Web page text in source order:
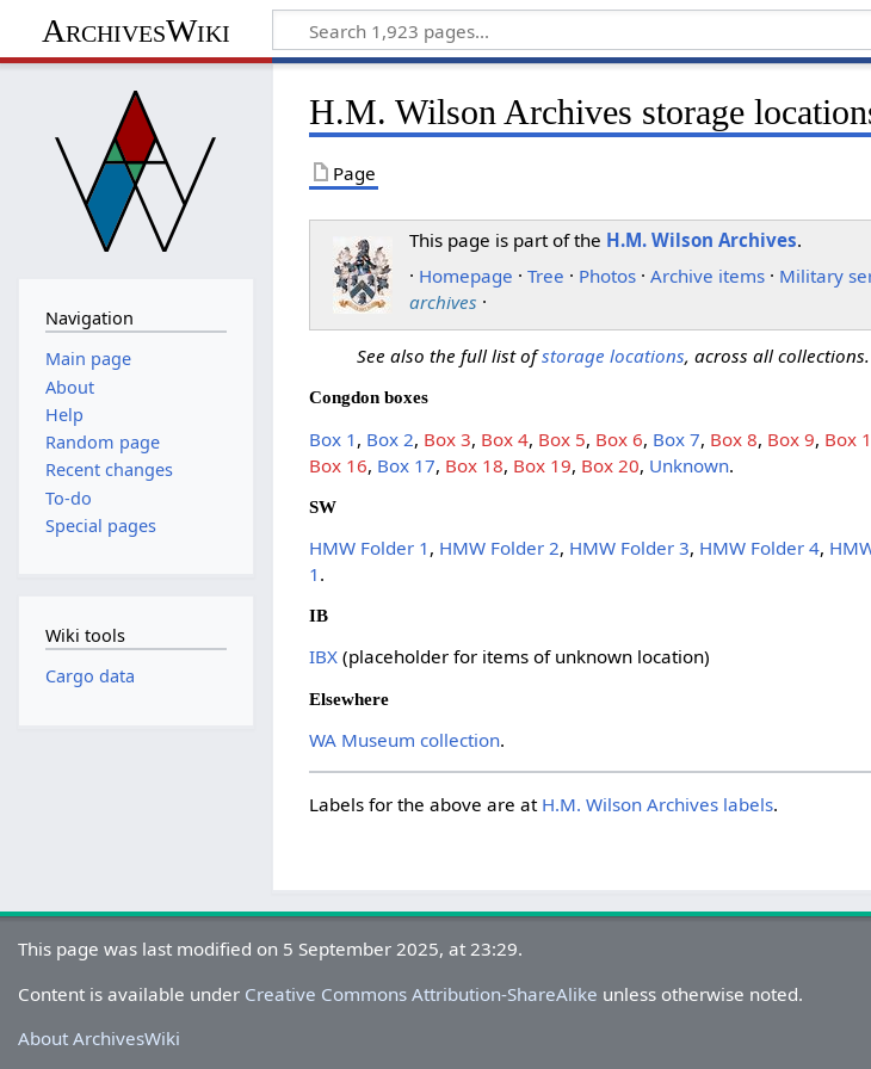
ArchivesWiki
H.M. Wilson Archives storage
Page
This page is part of the H.M. Wilson Archives.
· Homepage ·Tree · Photos ·Archive items · Military
archives ·
See also the full list ofstorage locations, across all collections.
Congdon boxes
Box 1 , Box 2, Box 3, Box 4, Box 5, Box 6, Box 7, Box 8, Box 9, Box
Box 16, Box 17, Box 18, Box 19, Box 20, Unknown.
SW
HMW Folder 1 , HMW Folder 2, HMW Folder 3, HMW Folder 4,
1 .
IB
IBX (placeholder for items of unknown location)
Elsewhere
WA Museum collection.
Labels for the above are at H.M. Wilson Archives labels.
Navigation
Main page
About
Help
Random page
Recent changes
To-do
Special pages
Wiki tools
Cargo data
This page was last modified on 5 September 2025, at 23:29.
Content is available under Creative Commons Attribution-ShareAlike unless otherwise noted.
About ArchivesWiki